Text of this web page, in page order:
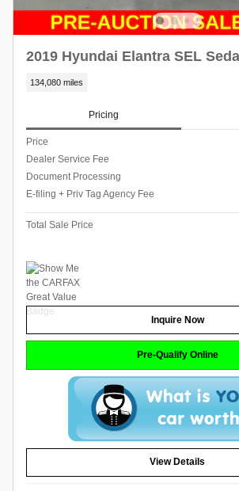
2019 Hyundai Elantra SEL
134,080 miles
Pricing
Price
Dealer Service Fee
Document Processing
E-filing + Priv Tag Agency Fee
Total Sale Price
Inquire Now
Pre-Qualify Online
View Details